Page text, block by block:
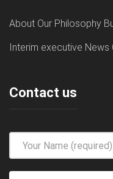
About Our Philosophy
Interim executive News
Contact us